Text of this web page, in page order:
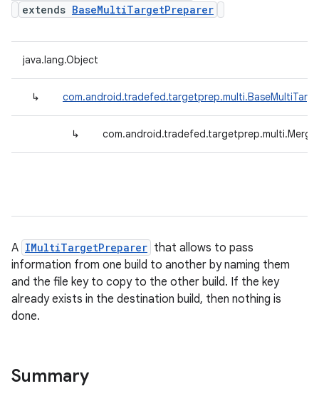
extends BaseMultiTargetPreparer
java.lang.Object
↳
↳
A IMultiTargetPreparer that allows to pass
information from one build to another by naming them
and the file key to copy to the other build. If the key
already exists in the destination build, then nothing is
done.
Summary